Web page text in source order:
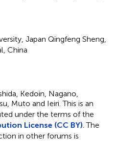
Japan Qingfeng Sheng,
China
Kedoin, Nagano,
Muto and Ieiri.This is an
under the terms of the
License (CC BY) . The
in other forums is